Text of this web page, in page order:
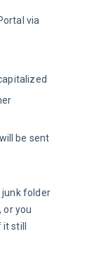
via
be sent
junk folder
or you
still